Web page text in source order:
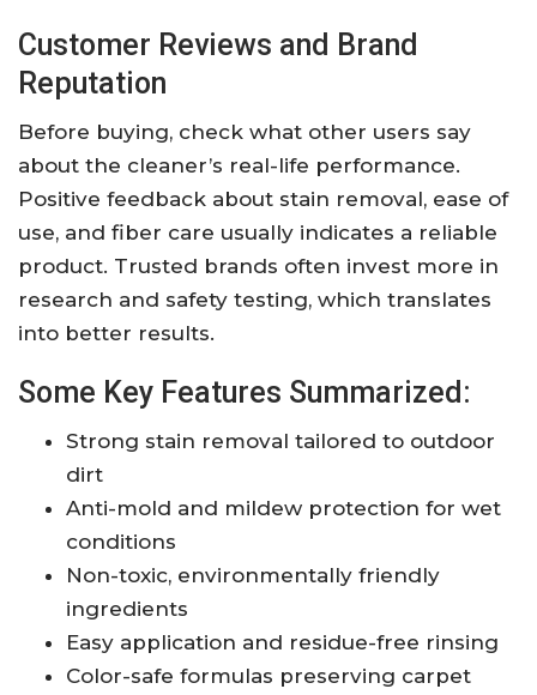
Customer Reviews and Brand
Reputation
Before buying, check what other users say
about the cleaner’s real-life performance.
Positive feedback about stain removal, ease of
use, and fiber care usually indicates a reliable
product. Trusted brands often invest more in
research and safety testing, which translates
into better results.
Some Key Features Summarized:
Strong stain removal tailored to outdoor
dirt
Anti-mold and mildew protection for wet
conditions
Non-toxic, environmentally friendly
ingredients
Easy application and residue-free rinsing
Color-safe formulas preserving carpet